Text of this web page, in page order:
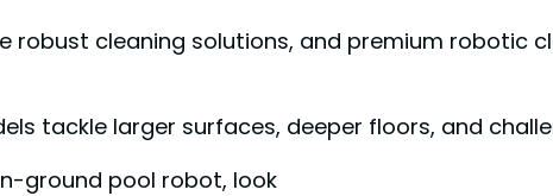
robust cleaning solutions, and premium robotic
tackle larger surfaces, deeper floors, and
ground pool robot, look